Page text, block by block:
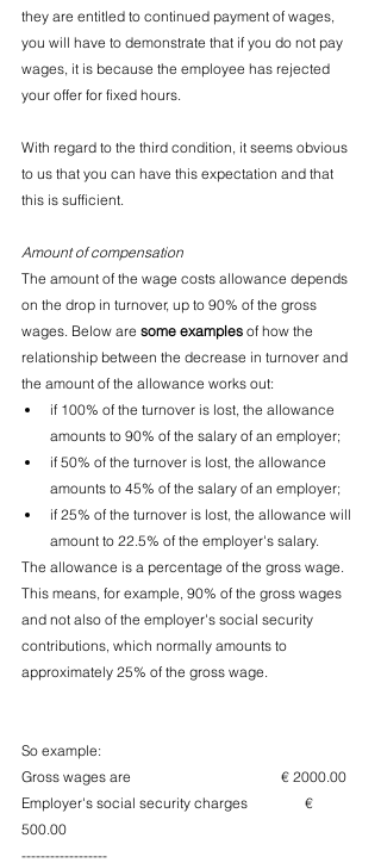
they are entitled to continued payment of wages,
you will have to demonstrate that if you do not pay
wages, it is because the employee has rejected
your offer for fixed hours.
With regard to the third condition, it seems obvious
to us that you can have this expectation and that
this is sufficient.
Amount of compensation
The amount of the wage costs allowance depends
on the drop in turnover, up to 90% of the gross
wages. Below are some examples of how the
relationship between the decrease in turnover and
the amount of the allowance works out:
if 100% of the turnover is lost, the allowance
amounts to 90% of the salary of an employer;
if 50% of the turnover is lost, the allowance
amounts to 45% of the salary of an employer;
if 25% of the turnover is lost, the allowance will
amount to 22.5% of the employer's salary.
The allowance is a percentage of the gross wage.
This means, for example, 90% of the gross wages
and not also of the employer's social security
contributions, which normally amounts to
approximately 25% of the gross wage.
So example:
Gross wages are                                          € 2000.00
Employer's social security charges                €
500.00
------------------